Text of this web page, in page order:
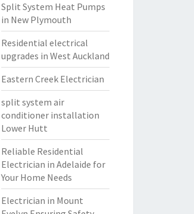
Split System Heat Pumps
in New Plymouth
Residential electrical
upgrades in West Auckland
Eastern Creek Electrician
split system air
conditioner installation
Lower Hutt
Reliable Residential
Electrician in Adelaide for
Your Home Needs
Electrician in Mount